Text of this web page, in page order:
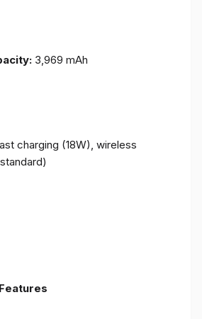
3,969 mAh
charging (18W), wireless